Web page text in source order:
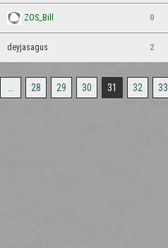
ZOS_Bill 0
deyjasagus 2
28 29 30 31 32 33